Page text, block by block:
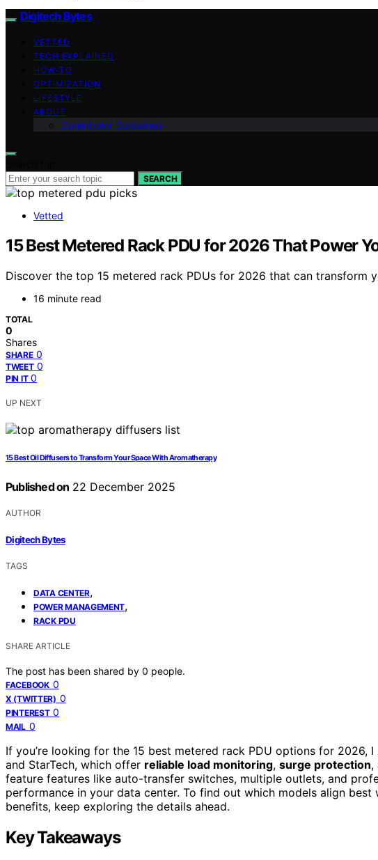
Digitech Bytes
VETTED
TECH EXPLAINED
HOW-TO
OPTIMIZATION
LIFESTYLE
ABOUT
Contributor Guidelines
SEARCH
Vetted
15 Best Metered Rack PDU for 2026 That Power
Discover the top 15 metered rack PDUs for 2026 that can
16 minute read
TOTAL
0
Shares
SHARE 0
TWEET 0
PIN IT 0
UP NEXT
15 Best Oil Diffusers to Transform Your Space With Aromatherapy
Published on 22 December 2025
AUTHOR
Digitech Bytes
TAGS
DATA CENTER,
POWER MANAGEMENT,
RACK PDU
SHARE ARTICLE
The post has been shared by 0 people.
FACEBOOK 0
X (TWITTER) 0
PINTEREST 0
MAIL 0
If you’re looking for the 15 best metered rack PDU options for 2026,
and StarTech, which offer reliable load monitoring, surge protection,
feature features like auto-transfer switches, multiple outlets, and
performance in your data center. To find out which models align
benefits, keep exploring the details ahead.
Key Takeaways